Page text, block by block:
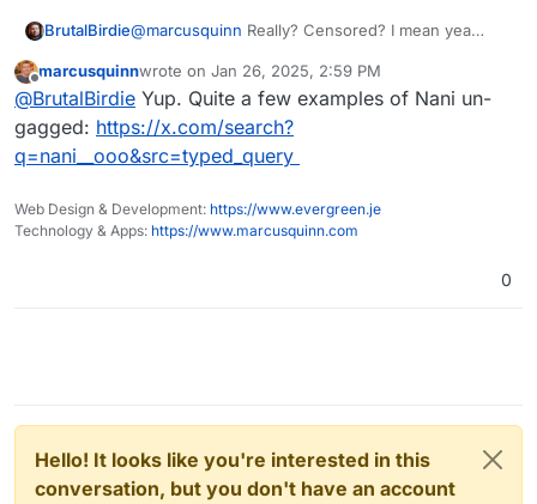
BrutalBirdie@marcusquinn Really? Censored? I mean yea
Offline
marcusquinnwrote on Jan 26, 2025, 2:59 PM
last edited by
@BrutalBirdie Yup. Quite a few examples of Nani un-
gagged: https://x.com/search?
q=nani__ooo&src=typed_query
Web Design & Development: https://www.evergreen.je
Technology & Apps: https://www.marcusquinn.com
0
Hello! It looks like you're interested in this
conversation, but you don't have an account